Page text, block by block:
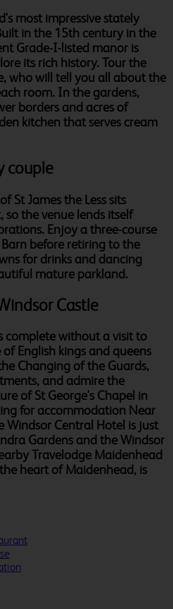
most impressive stately
in the 15th century in the
Grade-I-listed manor is
its rich history. Tour the
who will tell you all about the
room. In the gardens,
borders and acres of
kitchen that serves cream
couple
St James the Less sits
the venue lends itself
Enjoy a three-course
before retiring to the
for drinks and dancing
mature parkland.
Castle
complete without a visit to
English kings and queens
Changing of the Guards,
and admire the
of St George's Chapel in
for accommodation Near
Windsor Central Hotel is just
Gardens and the Windsor
Travelodge Maidenhead
heart of Maidenhead, is